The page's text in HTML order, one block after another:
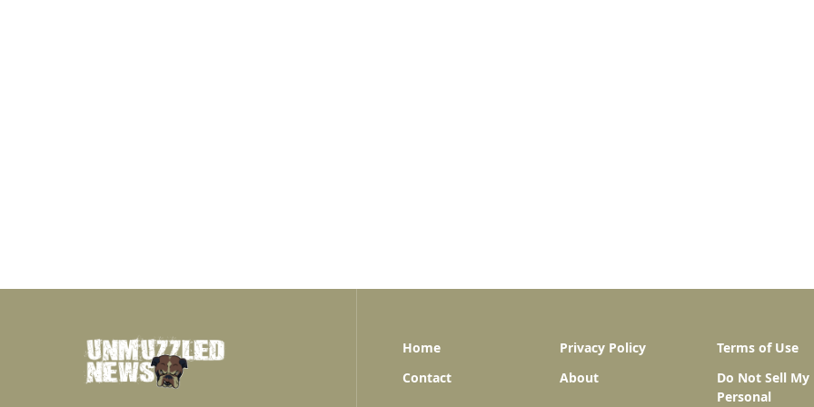
Home Privacy Policy
Terms of Use
Contact
About
Do Not Sell My
Personal